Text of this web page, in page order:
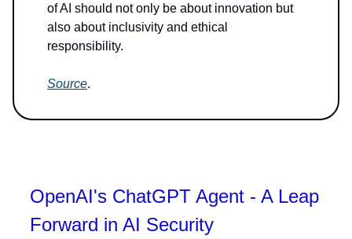
of AI should not only be about innovation but
also about inclusivity and ethical
responsibility.
Source.
OpenAI's ChatGPT Agent - A Leap
Forward in AI Security